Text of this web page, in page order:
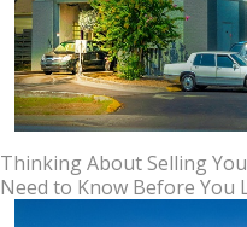
Thinking About Selling
Need to Know Before You